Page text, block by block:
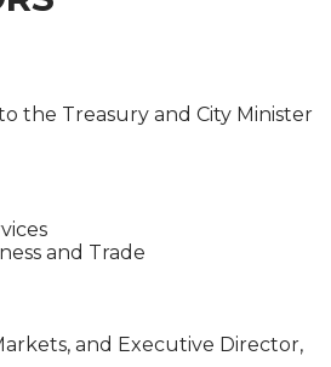
the Treasury and City Minister
and Trade
and Executive Director,